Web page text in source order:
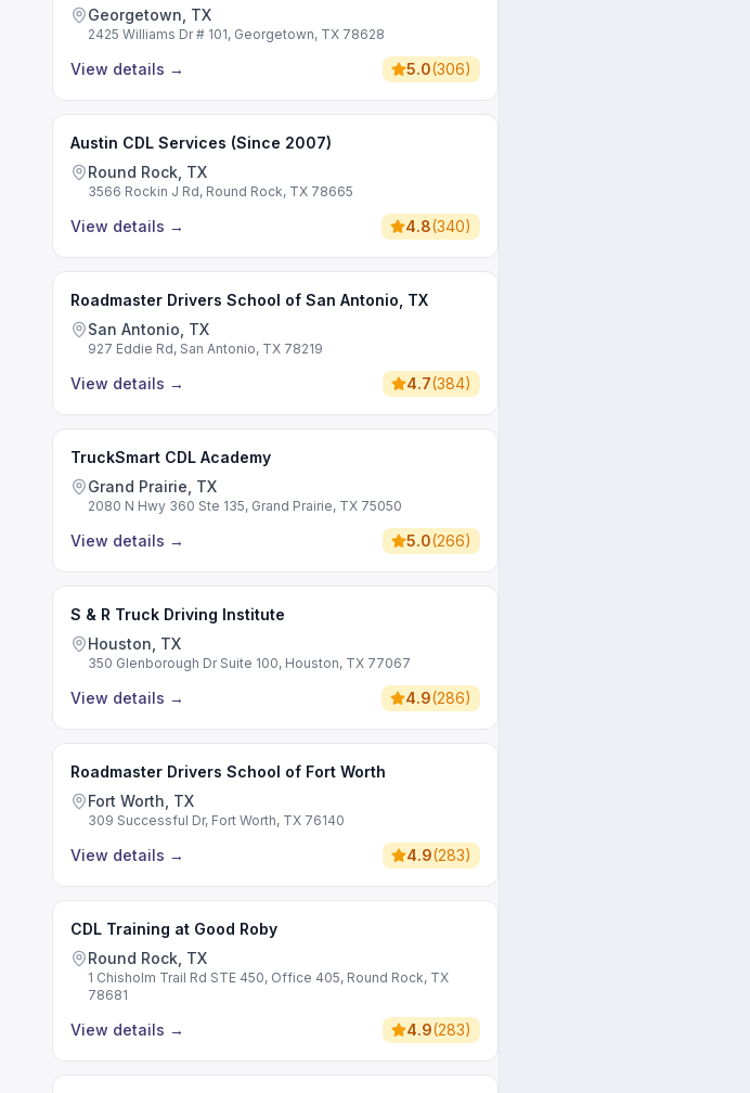
Georgetown, TX
2425 Williams Dr # 101, Georgetown, TX 78628
View details → 5.0(306)
Austin CDL Services (Since 2007)
Round Rock, TX
3566 Rockin J Rd, Round Rock, TX 78665
View details → 4.8(340)
Roadmaster Drivers School of San Antonio, TX
San Antonio, TX
927 Eddie Rd, San Antonio, TX 78219
View details → 4.7(384)
TruckSmart CDL Academy
Grand Prairie, TX
2080 N Hwy 360 Ste 135, Grand Prairie, TX 75050
View details → 5.0(266)
S & R Truck Driving Institute
Houston, TX
350 Glenborough Dr Suite 100, Houston, TX 77067
View details → 4.9(286)
Roadmaster Drivers School of Fort Worth
Fort Worth, TX
309 Successful Dr, Fort Worth, TX 76140
View details → 4.9(283)
CDL Training at Good Roby
Round Rock, TX
1 Chisholm Trail Rd STE 450, Office 405, Round Rock, TX
78681
View details → 4.9(283)